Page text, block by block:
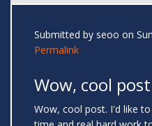
Submitted by seoo on
Permalink
Wow, cool
Wow, cool post. I'd like